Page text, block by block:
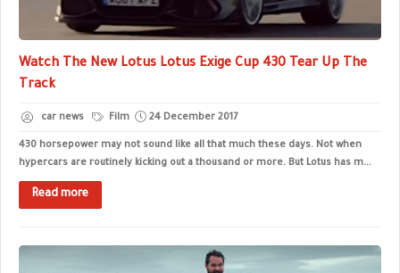
Watch The New Lotus Lotus Exige Cup 430 Tear Up The
Track
car news Film 24 December 2017
430 horsepower may not sound like all that much these days. Not when
hypercars are routinely kicking out a thousand or more. But Lotus has m...
Read more